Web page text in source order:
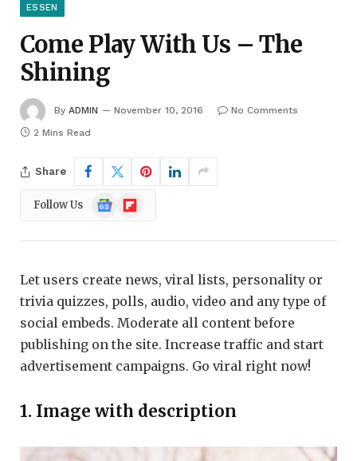
ESSEN
Come Play With Us – The
Shining
By ADMIN November 10, 2016
No Comments
2 Mins Read
Share
Follow Us
Google
News
Flipboard
Let users create news, viral lists, personality or
trivia quizzes, polls, audio, video and any type of
social embeds. Moderate all content before
publishing on the site. Increase traffic and start
advertisement campaigns. Go viral right now!
1. Image with description